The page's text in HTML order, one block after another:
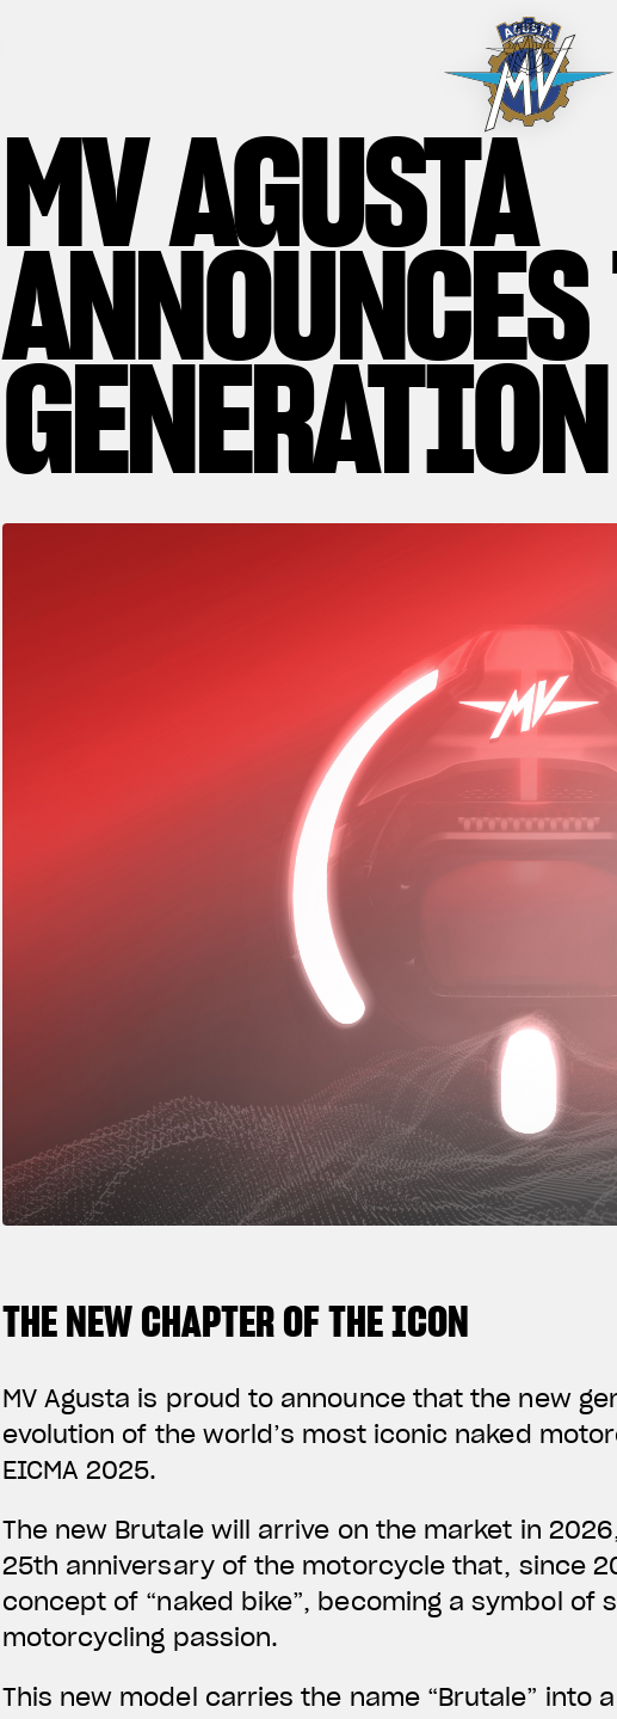
MV AGUSTA
THE NEW CHAPTER OF THE ICON
MV Agusta is proud to announce that the new
evolution of the world’s most iconic naked
EICMA 2025.
The new Brutale will arrive on the market in
25th anniversary of the motorcycle that, since
concept of “naked bike”, becoming a symbol of
motorcycling passion.
This new model carries the name “Brutale” into